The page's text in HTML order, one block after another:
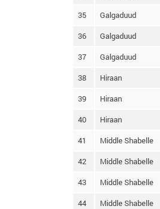
35 Galgaduud
36 Galgaduud
37 Galgaduud
38 Hiraan
39 Hiraan
40 Hiraan
41 Middle Shabelle
42 Middle Shabelle
43 Middle Shabelle
44 Middle Shabelle